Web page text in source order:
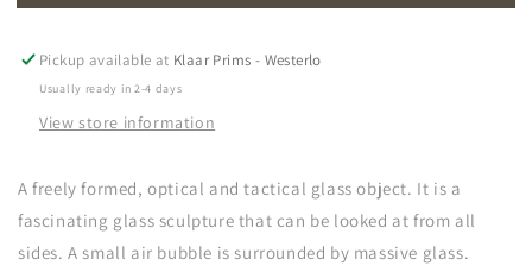
Pickup available at Klaar Prims - Westerlo
Usually ready in 2-4 days
View store information
A freely formed, optical and tactical glass object. It is a
fascinating glass sculpture that can be looked at from all
sides. A small air bubble is surrounded by massive glass.